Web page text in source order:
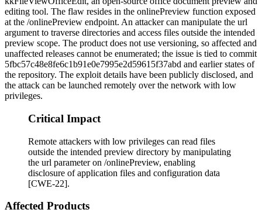
editing tool. The flaw resides in the onlinePreview function exposed
at the /onlinePreview endpoint. An attacker can manipulate the url
argument to traverse directories and access files outside the intended
preview scope. The product does not use versioning, so affected and
unaffected releases cannot be enumerated; the issue is tied to commit
5fbc57c48e8fe6c1b91e0e7995e2d59615f37abd and earlier states of
the repository. The exploit details have been publicly disclosed, and
the attack can be launched remotely over the network with low
privileges.
Critical Impact
Remote attackers with low privileges can read files
outside the intended preview directory by manipulating
the url parameter on /onlinePreview, enabling
disclosure of application files and configuration data
[CWE-22].
Affected Products